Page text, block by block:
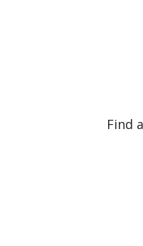
Find